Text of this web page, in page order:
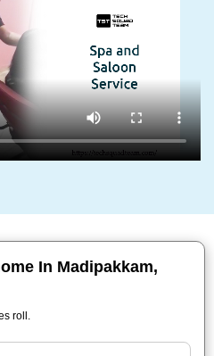
In Madipakkam,
roll.